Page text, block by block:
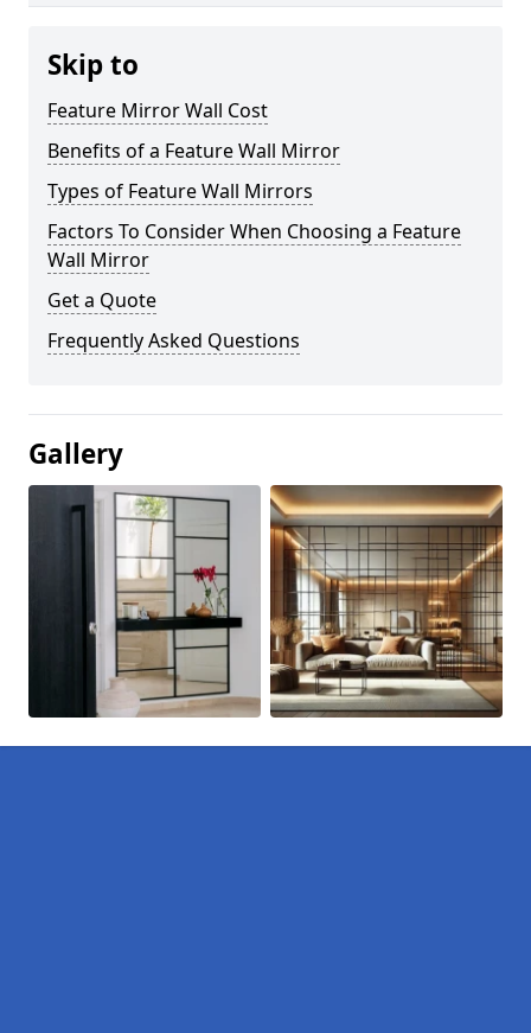
Skip to
Feature Mirror Wall Cost
Benefits of a Feature Wall Mirror
Types of Feature Wall Mirrors
Factors To Consider When Choosing a Feature
Wall Mirror
Get a Quote
Frequently Asked Questions
Gallery